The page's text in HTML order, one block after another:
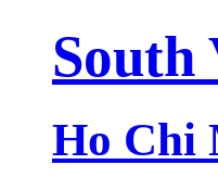
South
Ho Chi